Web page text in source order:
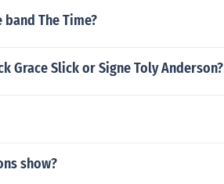
The Time?
Grace Slick or Signe Toly Anderson?
show?